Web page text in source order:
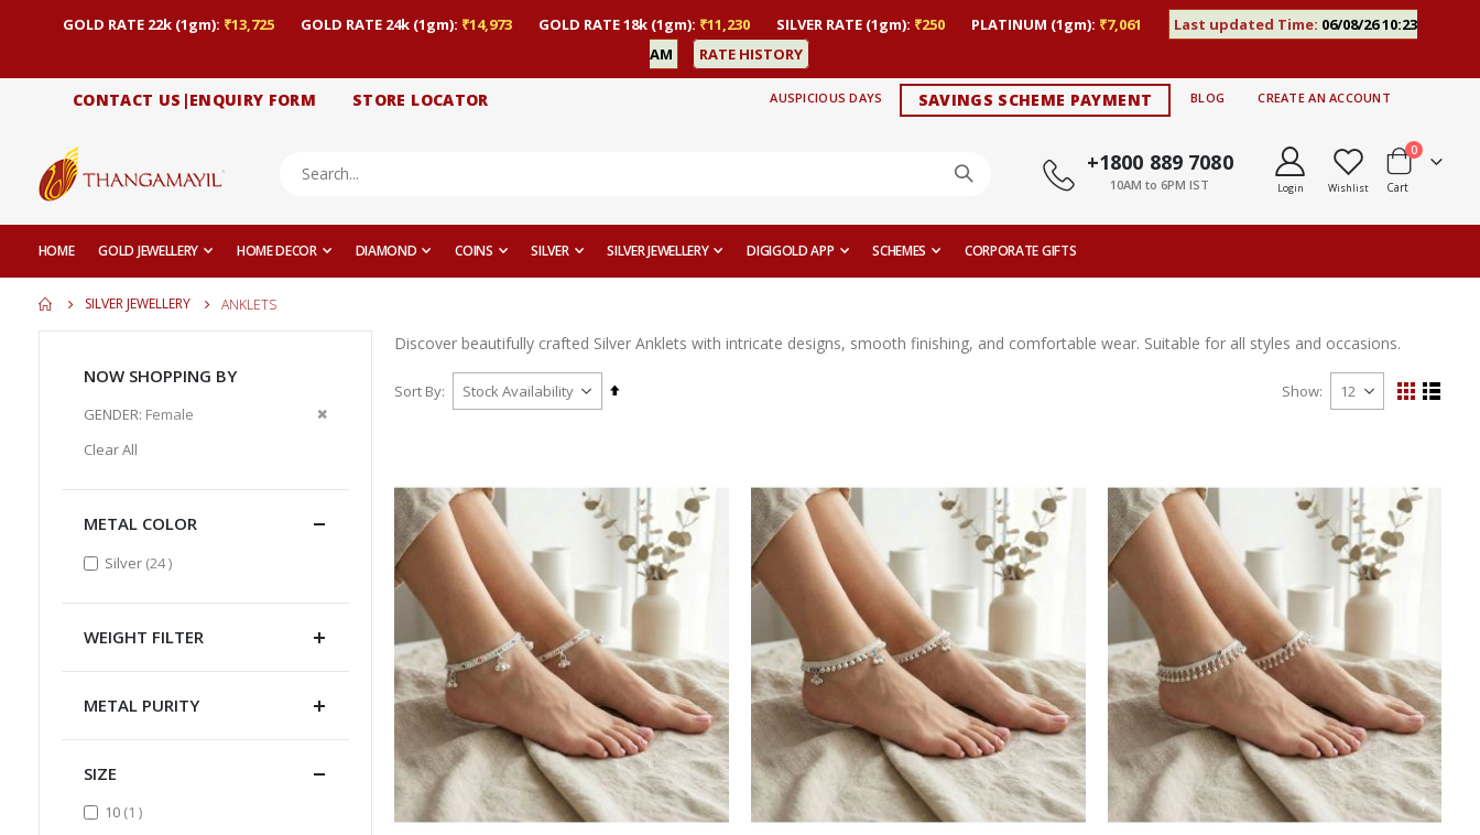
GOLD RATE 22k (1gm): ₹13,725 GOLD RATE 24k (1gm): ₹14,973 GOLD RATE 18k (1gm): ₹11,230 SILVER RATE (1gm): ₹250 PLATINUM (1gm): ₹7,061 Last updated Time: 06/08/26 10:23
AM
RATE HISTORY
CONTACT US|ENQUIRY FORM STORE LOCATOR AUSPICIOUS DAYS SAVINGS SCHEME PAYMENT BLOG CREATE AN ACCOUNT
+1800 889 7080
10AM to 6PM IST Login Wishlist Cart
0items
HOME GOLD JEWELLERY HOME DECOR DIAMOND COINS SILVER SILVER JEWELLERY DIGIGOLD APP SCHEMES CORPORATE GIFTS
SILVER JEWELLERY ANKLETS
Discover beautifully crafted Silver Anklets with intricate designs, smooth finishing, and comfortable wear. Suitable for all styles and occasions.
Sort By
Set
Show
View
GridList
NOW SHOPPING BY
GENDER Female
Remove
Clear All
METAL COLOR
Silver 24items
WEIGHT FILTER
METAL PURITY
SIZE
10 1 item